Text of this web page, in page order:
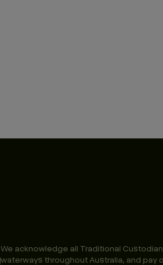
We acknowledge all Traditional
waterways throughout Australia, and pay